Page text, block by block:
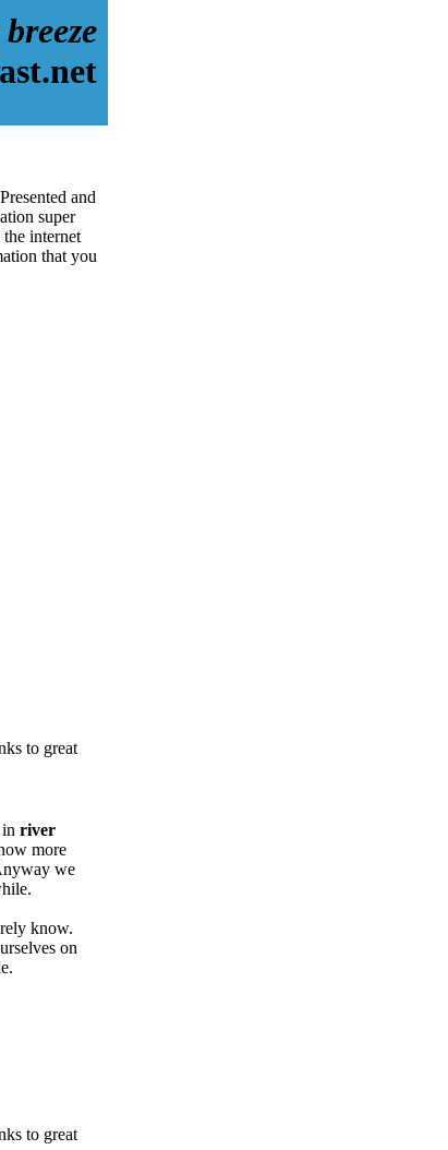
and
super
internet
that you
to great
river
more
we
know.
on
to great